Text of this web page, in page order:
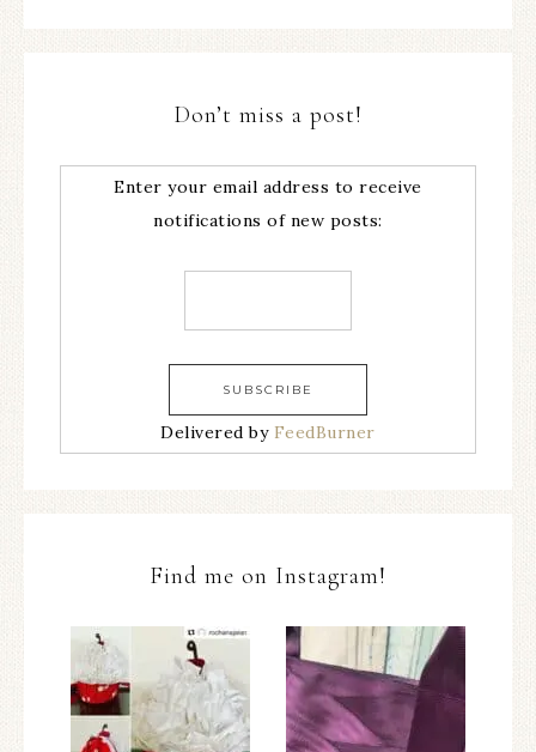
Don’t miss a post!
Enter your email address to receive
notifications of new posts:
Delivered by FeedBurner
Find me on Instagram!